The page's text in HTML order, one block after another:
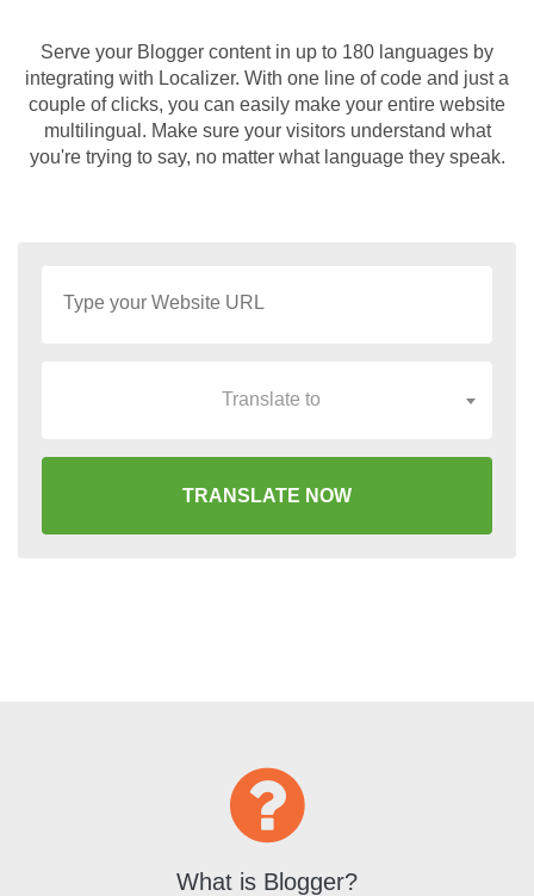
Serve your Blogger content in up to 180 languages by
integrating with Localizer. With one line of code and just a
couple of clicks, you can easily make your entire website
multilingual. Make sure your visitors understand what
you're trying to say, no matter what language they speak.
Translate to
TRANSLATE NOW
What is Blogger?